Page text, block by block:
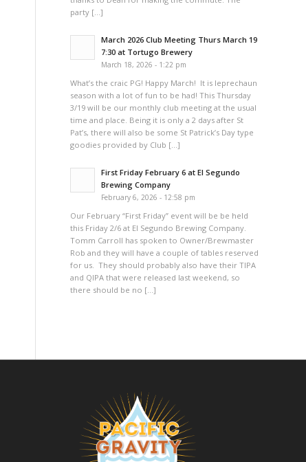
party […]
March 2026 Club Meeting Thurs March 19
7:30 at Tortugo Brewery
March 18, 2026 - 1:22 pm
What’s the craic PG! Happy March! It is leprechaun
season with a lot of fun to be had! This Thursday
3/19 will be our monthly club meeting at the usual
time and place. Being it is only a 2 days after St
Pat’s, there will also be some St Patrick’s Day type
goodies provided by Club […]
First Friday February 6 at El Segundo
Brewing Company
February 6, 2026 - 12:58 pm
Our February “First Friday” event will be be held
this Friday 2/6 at El Segundo Brewing Company.
Tomm Carroll has spoken to Owner/Brewmaster
Rob and they will have a couple of tables reserved
for us. They should probably also have their TIPA
and QIPA that were released last weekend, so
there should be no […]